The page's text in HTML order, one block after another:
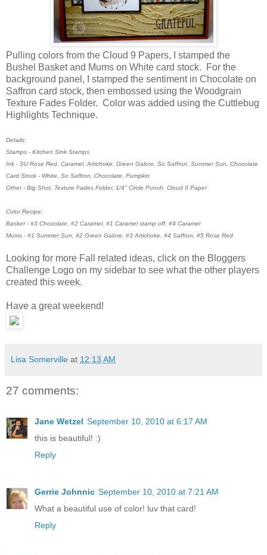
Pulling colors from the Cloud 9 Papers, I stamped the
Bushel Basket and Mums on White card stock. For the
background panel, I stamped the sentiment in Chocolate on
Saffron card stock, then embossed using the Woodgrain
Texture Fades Folder. Color was added using the Cuttlebug
Highlights Technique.
Details:
Stamps - Kitchen Sink Stamps
Ink - SU Rose Red, Caramel, Artichoke, Green Galore, So Saffron, Summer Sun, Chocolate
Card Stock - White, So Saffron, Chocolate, Pumpkin
Other - Big Shot, Texture Fades Folder, 1/4" Circle Punch, Cloud 9 Paper
Color Recipe:
Basket - #3 Chocolate, #2 Caramel, #1 Caramel stamp off, #4 Caramel
Mums - #1 Summer Sun, #2 Green Galore, #3 Artichoke, #4 Saffron, #5 Rose Red
Looking for more Fall related ideas, click on the Bloggers
Challenge Logo on my sidebar to see what the other players
created this week.
Have a great weekend!
Lisa Somerville at 12:13 AM
27 comments:
Jane Wetzel September 10, 2010 at 6:17 AM
this is beautiful! :)
Reply
Gerrie Johnnic September 10, 2010 at 7:21 AM
What a beautiful use of color! luv that card!
Reply